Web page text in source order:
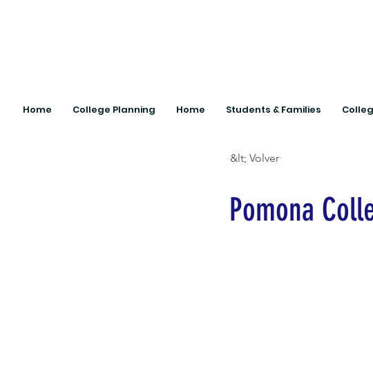
Home College Planning Home Students & Families
&lt; Volver
Pomona